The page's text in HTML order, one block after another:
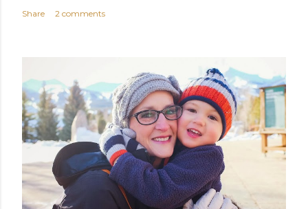
Share 2 comments